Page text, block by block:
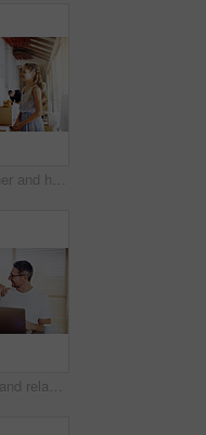
Shot of a mother and her daughter deciding where to hang a frame in their new house
Couple, home and relax with laptop for streaming, internet and research for movie or tv show with smile and bonding. People, tech and happy for online search with subscription website on the weekend